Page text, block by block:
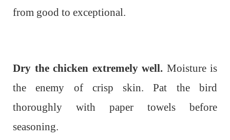
from good to exceptional.
Dry the chicken extremely well. Moisture is
the enemy of crisp skin. Pat the bird
thoroughly with paper towels before
seasoning.